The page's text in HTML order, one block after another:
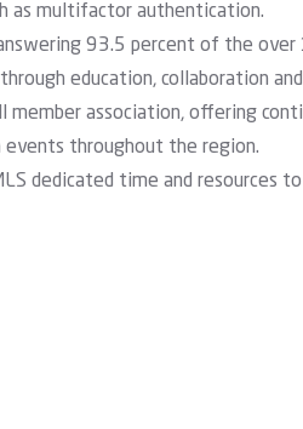
as multifactor authentication.
93.5 percent of the over
education, collaboration
member association, offering
events throughout the region.
dedicated time and resources